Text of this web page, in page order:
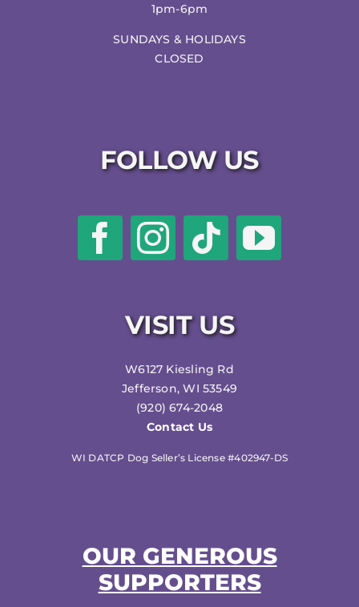
1pm-6pm
SUNDAYS & HOLIDAYS
CLOSED
FOLLOW US
VISIT US
W6127 Kiesling Rd
Jefferson, WI 53549
(920) 674-2048
Contact Us
WI DATCP Dog Seller’s License #402947-DS
OUR GENEROUS
SUPPORTERS